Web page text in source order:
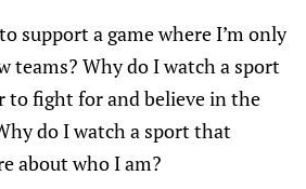
support a game where I’m only
teams? Why do I watch a sport
to fight for and believe in the
do I watch a sport that
about who I am?